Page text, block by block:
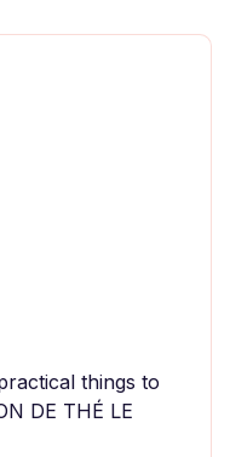
things to
DE THÉ LE